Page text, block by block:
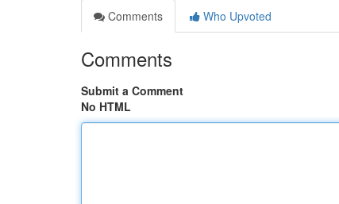
Comments
Who Upvoted
Comments
Submit a Comment
No HTML